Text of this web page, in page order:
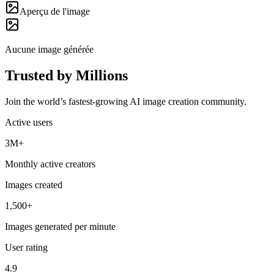
Aperçu de l'image
Aucune image générée
Trusted by Millions
Join the world’s fastest-growing AI image creation community.
Active users
3M+
Monthly active creators
Images created
1,500+
Images generated per minute
User rating
4.9